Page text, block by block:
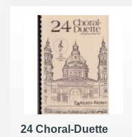
24 Choral-Duette